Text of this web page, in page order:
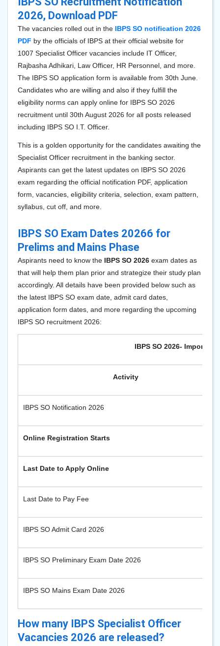
2026, Download PDF
The vacancies rolled out in the IBPS SO notification 2026
PDF by the officials of IBPS at their official website for
1007 Specialist Officer vacancies include IT Officer,
Rajbasha Adhikari, Law Officer, HR Personnel, and more.
The IBPS SO application form is available from 30th June.
Candidates who are willing and also if they fulfill the
eligibility norms can apply online for IBPS SO 2026
recruitment until 30th August 2026 for all posts released
including IBPS SO I.T. Officer.
This is a golden opportunity for the candidates awaiting the
Specialist Officer recruitment in the banking sector.
Aspirants can get the latest updates on IBPS SO 2026
exam regarding the official notification PDF, application
form, vacancies, eligibility criteria, selection, exam pattern,
syllabus, cut off, and more.
IBPS SO Exam Dates 20266 for
Prelims and Mains Phase
Aspirants need to know the IBPS SO 2026 exam dates as
that will help them plan prior and strategize their study plan
accordingly. All details have been provided below such as
the latest IBPS SO exam date, admit card dates,
application form dates, and more regarding the upcoming
IBPS SO recruitment 2026:
IBPS SO 2026- Important
Activity
IBPS SO Notification 2026
Online Registration Starts
Last Date to Apply Online
Last Date to Pay Fee
IBPS SO Admit Card 2026
IBPS SO Preliminary Exam Date 2026
IBPS SO Mains Exam Date 2026
How many IBPS Specialist Officer
Vacancies 2026 are released?